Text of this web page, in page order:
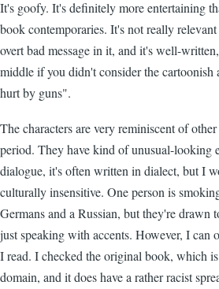
It's goofy. It's definitely more entertaining
book contemporaries. It's not really
overt bad message in it, and it's well-
middle if you didn't consider the cartoonish
hurt by guns".
The characters are very reminiscent of
period. They have kind of unusual-looking
dialogue, it's often written in dialect, but I
culturally insensitive. One person is
Germans and a Russian, but they're drawn
just speaking with accents. However, I can
I read. I checked the original book, which
domain, and it does have a rather racist